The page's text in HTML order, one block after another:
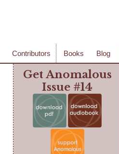
Contributors Books Blog
Get Anomalous
Issue #14